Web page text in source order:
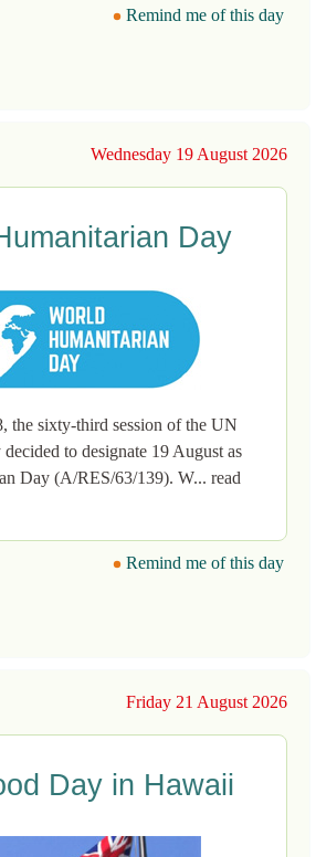
Remind me of this day
Wednesday 19 August 2026
Day
the sixty-third session of the UN
to designate 19 August as
Day (A/RES/63/139). W... read
Remind me of this day
Friday 21 August 2026
Day in Hawaii